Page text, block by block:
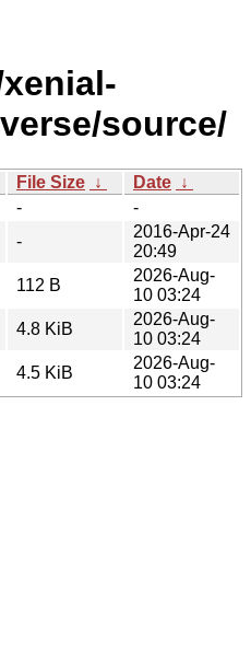
source/
File Size ↓ Date ↓
-
-
-
2016-Apr-24
20:49
112 B
2026-Aug-
10 03:24
4.8 KiB
2026-Aug-
10 03:24
4.5 KiB
2026-Aug-
10 03:24